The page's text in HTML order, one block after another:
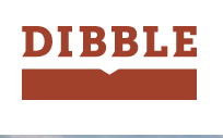
Dibble